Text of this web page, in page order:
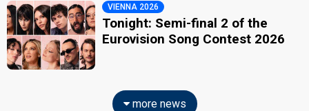
VIENNA 2026
Tonight: Semi-final 2 of the
Eurovision Song Contest 2026
more news